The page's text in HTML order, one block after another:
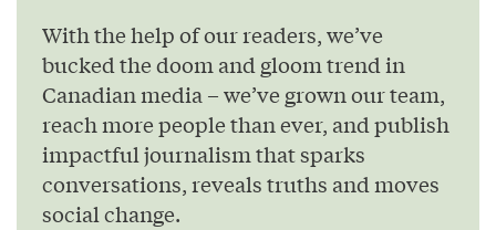
With the help of our readers, we’ve
bucked the doom and gloom trend in
Canadian media – we’ve grown our team,
reach more people than ever, and publish
impactful journalism that sparks
conversations, reveals truths and moves
social change.